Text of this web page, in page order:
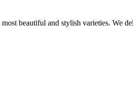
beautiful and stylish varieties. We